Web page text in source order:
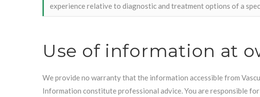
experience relative to diagnostic and treatment options of a
Use of information at
We provide no warranty that the information accessible from
Information constitute professional advice. You are responsible